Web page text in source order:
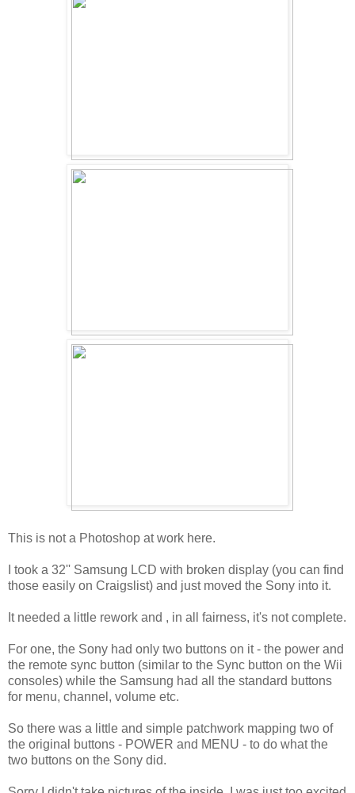
This is not a Photoshop at work here.
I took a 32'' Samsung LCD with broken display (you can find
those easily on Craigslist) and just moved the Sony into it.
It needed a little rework and , in all fairness, it's not complete.
For one, the Sony had only two buttons on it - the power and
the remote sync button (similar to the Sync button on the Wii
consoles) while the Samsung had all the standard buttons
for menu, channel, volume etc.
So there was a little and simple patchwork mapping two of
the original buttons - POWER and MENU - to do what the
two buttons on the Sony did.